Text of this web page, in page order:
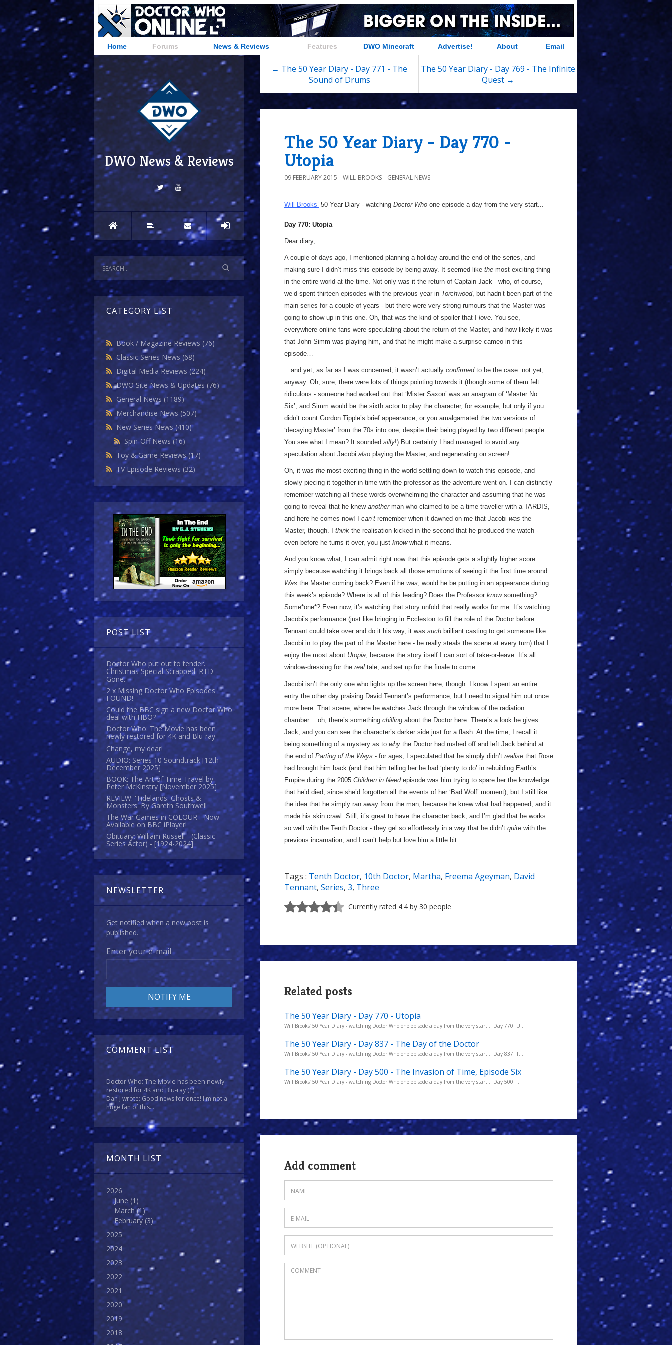
Home Forums News & Reviews Features DWO Minecraft Advertise! About Email
DWO News & Reviews
CATEGORY LIST
Book / Magazine Reviews (76)
Classic Series News (68)
Digital Media Reviews (224)
DWO Site News & Updates (76)
General News (1189)
Merchandise News (507)
New Series News(410)
Spin-Off News(16)
Toy & Game Reviews(17)
TV Episode Reviews (32)
POST LIST
Doctor Who put out to tender.
Christmas Special Scrapped. RTD
Gone.
2 x Missing Doctor Who Episodes
FOUND!
Could the BBC sign a new Doctor Who
deal with HBO?
Doctor Who: The Movie has been
newly restored for 4K and Blu-ray
Change, my dear!
AUDIO: Series 10 Soundtrack [12th
December 2025]
BOOK: The Art of Time Travel by
Peter McKinstry [November 2025]
REVIEW: 'Tidelands: Ghosts &
Monsters' By Gareth Southwell
The War Games in COLOUR - Now
Available on BBC iPlayer!
Obituary: William Russell - (Classic
Series Actor) - [1924-2024]
NEWSLETTER
Get notified when a new post is
published.
Enter your e-mail
COMMENT LIST
Doctor Who: The Movie has been newly
restored for 4K and Blu-ray(1)
Dan J wrote: Good news for once! I'm not a
huge fan of this...
MONTH LIST
2026
June (1)
March(1)
February (3)
2025
2024
2023
2022
2021
2020
2019
2018
← The 50 Year Diary - Day 771 - The
Sound of Drums
The 50 Year Diary - Day 769 - The Infinite
Quest →
The 50 Year Diary - Day 770 -
Utopia
09 FEBRUARY 2015 WILL-BROOKS GENERAL NEWS
Will Brooks’ 50 Year Diary - watching Doctor Who one episode a day from the very start...
Day 770: Utopia
Dear diary,
A couple of days ago, I mentioned planning a holiday around the end of the series, and
making sure I didn’t miss this episode by being away. It seemed like the most exciting thing
in the entire world at the time. Not only was it the return of Captain Jack - who, of course,
we’d spent thirteen episodes with the previous year in Torchwood, but hadn’t been part of the
main series for a couple of years - but there were very strong rumours that the Master was
going to show up in this one. Oh, that was the kind of spoiler that I love. You see,
everywhere online fans were speculating about the return of the Master, and how likely it was
that John Simm was playing him, and that he might make a surprise cameo in this
episode…
…and yet, as far as I was concerned, it wasn’t actually confirmedto be the case. not yet,
anyway. Oh, sure, there were lots of things pointing towards it (though some of them felt
ridiculous - someone had worked out that ‘Mister Saxon’ was an anagram of ‘Master No.
Six’, and Simm would be the sixth actor to play the character, for example, but only if you
didn’t count Gordon Tipple’s brief appearance, or you amalgamated the two versions of
‘decaying Master’ from the 70s into one, despite their being played by two different people.
You see what I mean? It sounded silly!) But certainly I had managed to avoid any
speculation about Jacobi also playing the Master, and regenerating on screen!
Oh, it was the most exciting thing in the world settling down to watch this episode, and
slowly piecing it together in time with the professor as the adventure went on. I can distinctly
remember watching all these words overwhelming the character and assuming that he was
going to reveal that he knew anotherman who claimed to be a time traveller with a TARDIS,
and here he comes now! I can’t remember when it dawned on me that Jacobi was the
Master, though. I think the realisation kicked in the second that he produced the watch -
even before he turns it over, you just knowwhat it means.
And you know what, I can admit right now that this episode gets a slightly higher score
simply because watching it brings back all those emotions of seeing it the first time around.
Was the Master coming back? Even if he was, would he be putting in an appearance during
this week’s episode? Where is all of this leading? Does the Professor knowsomething?
Some*one*? Even now, it’s watching that story unfold that really works for me. It’s watching
Jacobi’s performance (just like bringing in Eccleston to fill the role of the Doctor before
Tennant could take over and do it his way, it was such brilliant casting to get someone like
Jacobi in to play the part of the Master here - he really steals the scene at every turn) that I
enjoy the most about Utopia, because the story itself I can sort of take-or-leave. It’s all
window-dressing for the real tale, and set up for the finale to come.
Jacobi isn’t the only one who lights up the screen here, though. I know I spent an entire
entry the other day praising David Tennant’s performance, but I need to signal him out once
more here. That scene, where he watches Jack through the window of the radiation
chamber… oh, there’s something chilling about the Doctor here. There’s a look he gives
Jack, and you can see the character’s darker side just for a flash. At the time, I recall it
being something of a mystery as to why the Doctor had rushed off and left Jack behind at
the end of Parting of the Ways - for ages, I speculated that he simply didn’t realise that Rose
had brought him back (and that him telling her he had ‘plenty to do’ in rebuilding Earth’s
Empire during the 2005 Children in Needepisode was him trying to spare her the knowledge
that he’d died, since she’d forgotten all the events of her ‘Bad Wolf’ moment), but I still like
the idea that he simply ran away from the man, because he knew what had happened, and it
made his skin crawl. Still, it’s great to have the character back, and I’m glad that he works
so well with the Tenth Doctor - they gel so effortlessly in a way that he didn’t quite with the
previous incarnation, and I can’t help but love him a little bit.
Tags : Tenth Doctor, 10th Doctor, Martha, Freema Ageyman, David
Tennant, Series, 3, Three
Currently rated 4.4 by 30 people
Related posts
The 50 Year Diary - Day 770 - Utopia
Will Brooks’ 50 Year Diary - watching Doctor Who one episode a day from the very start... Day 770: U...
The 50 Year Diary - Day 837 - The Day of the Doctor
Will Brooks’ 50 Year Diary - watching Doctor Who one episode a day from the very start... Day 837: T...
The 50 Year Diary - Day 500 - The Invasion of Time, Episode Six
Will Brooks’ 50 Year Diary - watching Doctor Who one episode a day from the very start... Day 500: ...
Add comment